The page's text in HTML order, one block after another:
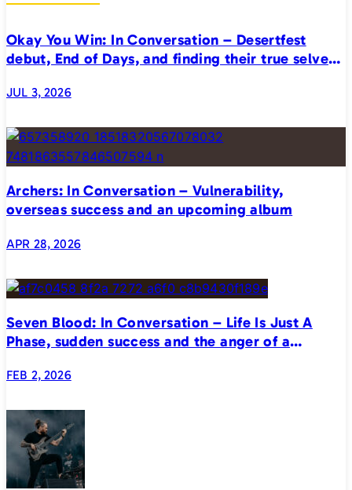
Okay You Win: In Conversation – Desertfest
debut, End of Days, and finding their true selves
JUL 3, 2026
Archers: In Conversation – Vulnerability,
overseas success and an upcoming album
APR 28, 2026
Seven Blood: In Conversation – Life Is Just A
Phase, sudden success and the anger of a
FEB 2, 2026